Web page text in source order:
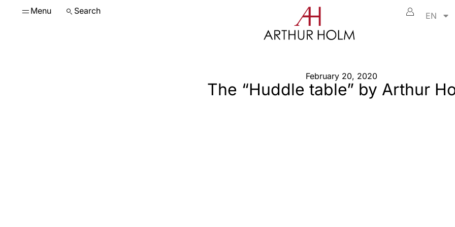
Menu Search EN
February 20, 2020
The “Huddle table” by Arthur